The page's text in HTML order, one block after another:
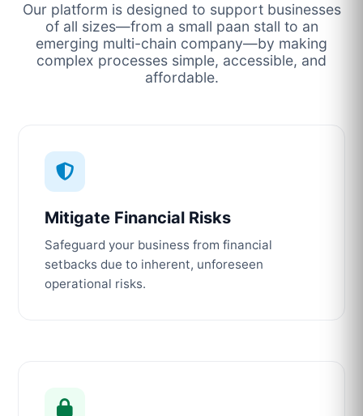
Our platform is designed to support businesses
of all sizes—from a small paan stall to an
emerging multi-chain company—by making
complex processes simple, accessible, and
affordable.
Mitigate Financial Risks
Safeguard your business from financial
setbacks due to inherent, unforeseen
operational risks.